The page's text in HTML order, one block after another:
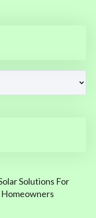
Solutions For
Homeowners